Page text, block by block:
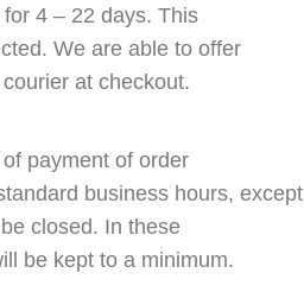
4 – 22 days. This
We are able to offer
at checkout.
payment of order
business hours, except
closed. In these
be kept to a minimum.